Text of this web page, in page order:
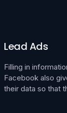
Lead Ads
Filling in
Facebook also
their data so that